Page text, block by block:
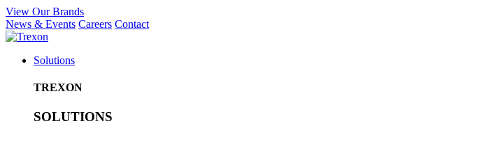
View Our Brands
News & Events Careers Contact
Solutions
TREXON
SOLUTIONS